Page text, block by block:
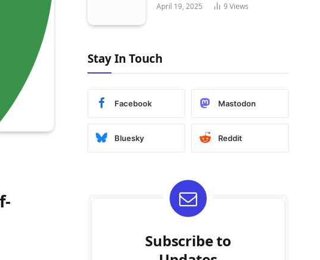
April 19, 2025 9 Views
Stay In Touch
Facebook Mastodon
Bluesky Reddit
Subscribe to